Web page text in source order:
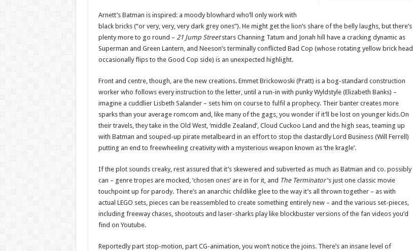
Arnett’s Batman is inspired: a moody blowhard who’ll only work with
black bricks (“or very, very, very dark grey ones”). He might get the lion’s share of the belly laughs, but there’s
plenty more to go round – 21 Jump Streetstars Channing Tatum and Jonah hill have a cracking dynamic as
Superman and Green Lantern, and Neeson’s terminally conflicted Bad Cop (whose rotating yellow brick head
occasionally flips to the Good Cop side) is an unexpected highlight.
Front and centre, though, are the new creations. Emmet Brickowoski (Pratt) is a bog-standard construction
worker who follows every instruction to the letter, until a run-in with punky Wyldstyle (Elizabeth Banks) –
imagine a cuddlier Lisbeth Salander – sets him on course to fulfil a prophecy. Their banter creates more
sparks than your average romcom and, like many of the gags, you wonder if it’ll be lost on younger kids.On
their travels, they take in the Old West, ‘middle Zealand’, Cloud Cuckoo Land and the high seas, teaming up
with Batman and souped-up pirate metalbeard in an effort to stop the dastardly Lord Business (Will Ferrell)
putting an end to freewheeling creativity with a mysterious weapon known as ‘the kragle’.
If the plot sounds creaky, rest assured that it’s skewered and subverted as much as Batman and co. possibly
can – genre tropes are mocked, ‘chosen ones’ are in for it, and The Terminator’s just one classic movie
touchpoint up for parody. There’s an anarchic childlike glee to the way it’s all thrown together – as with
actual LEGO sets, pieces can be reassembled to create something entirely new – and the various set-pieces,
including freeway chases, shootouts and laser-sharks play like blockbuster versions of the fan videos you’d
find on Youtube.
Reportedly part stop-motion, part CG-animation, you won’t notice the joins. There’s an insane level of